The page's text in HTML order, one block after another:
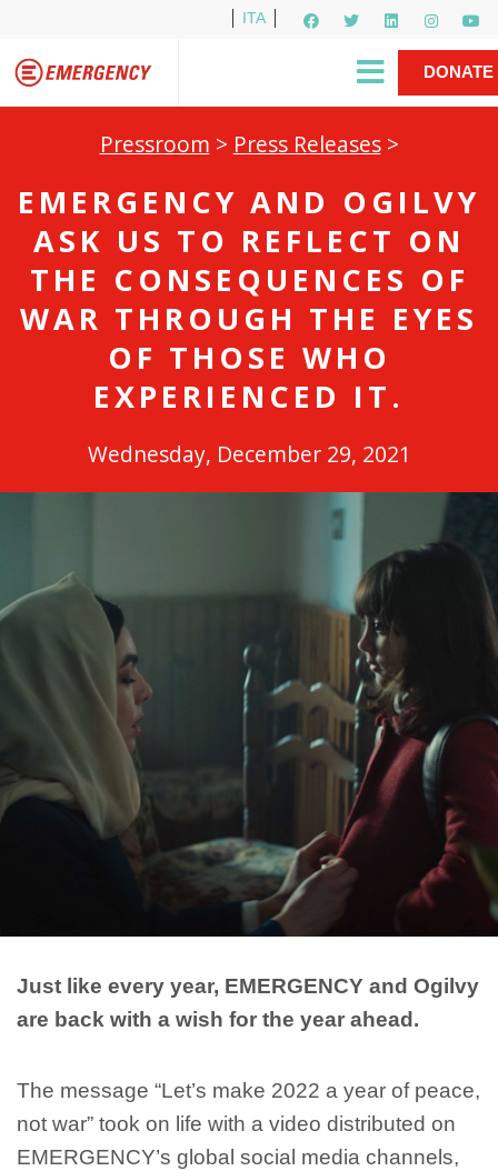
ITA
Newsletter
Gino Strada, EMERGENCY’s Founder
DONATE
Pressroom > Press Releases>
EMERGENCY AND OGILVY
ASK US TO REFLECT ON
THE CONSEQUENCES OF
WAR THROUGH THE EYES
OF THOSE WHO
EXPERIENCED IT.
Wednesday, December 29, 2021
Just like every year, EMERGENCY and Ogilvy
are back with a wish for the year ahead.
The message “Let’s make 2022 a year of peace,
not war” took on life with a video distributed on
EMERGENCY’s global social media channels,